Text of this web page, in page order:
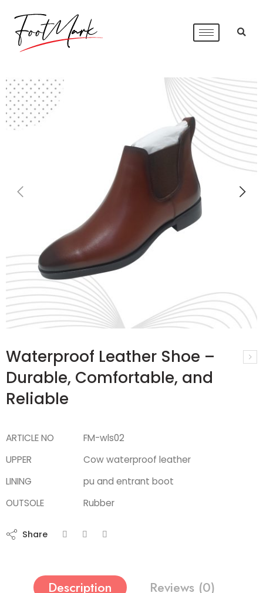
Waterproof Leather Shoe –
Durable, Comfortable, and
Reliable
ARTICLE NO
FM-wls02
UPPER
Cow waterproof leather
LINING
pu and entrant boot
OUTSOLE
Rubber
Share
Description Reviews (0)